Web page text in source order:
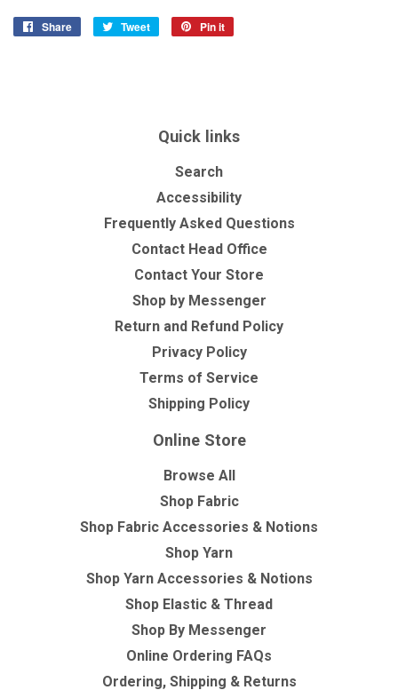
Share
Share
Tweet
Tweet
Pin it
Quick links
Search
Accessibility
Frequently Asked Questions
Contact Head Office
Contact Your Store
Shop by Messenger
Return and Refund Policy
Privacy Policy
Terms of Service
Shipping Policy
Online Store
Browse All
Shop Fabric
Shop Fabric Accessories & Notions
Shop Yarn
Shop Yarn Accessories & Notions
Shop Elastic & Thread
Shop By Messenger
Online Ordering FAQs
Ordering, Shipping & Returns